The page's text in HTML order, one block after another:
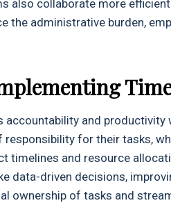
also collaborate more
the administrative burden,
and
responsibility for their tasks,
timelines and resource
data-driven decisions,
ownership of tasks and